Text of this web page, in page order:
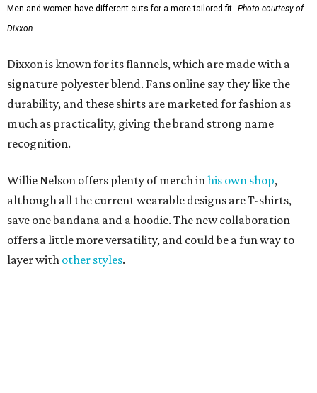
although all the current wearable designs are T-shirts,
save one bandana and a hoodie. The new collaboration
layer withother styles.
promotedseries
Grapevine